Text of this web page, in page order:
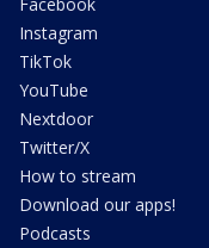
Instagram
TikTok
YouTube
Nextdoor
Twitter/X
How to stream
Download our apps!
Podcasts